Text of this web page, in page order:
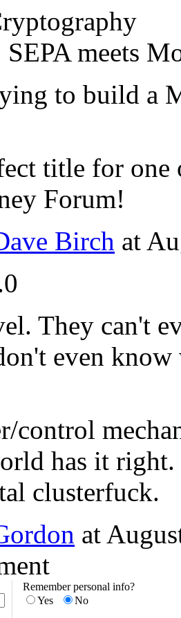
SEPA meets
to build a
title for one
Forum!
Birch at
They can't
even know
control
has it
clusterfuck.
at
Remember personal info?
Yes
No